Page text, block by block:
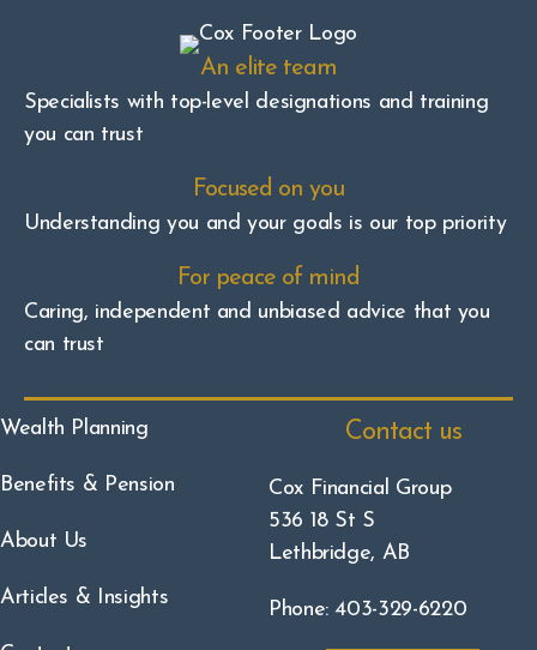
An elite team
Specialists with top-level designations and training
you can trust
Focused on you
Understanding you and your goals is our top priority
For peace of mind
Caring, independent and unbiased advice that you
can trust
Wealth Planning
Benefits & Pension
About Us
Articles & Insights
Contact us
Cox Financial Group
536 18 St S
Lethbridge, AB
Phone: 403-329-6220